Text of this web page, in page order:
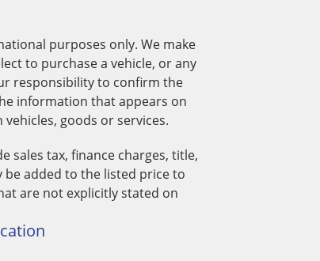
purposes only. We make
to purchase a vehicle, or any
responsibility to confirm the
information that appears on
vehicles, goods or services.
sales tax, finance charges, title,
be added to the listed price to
are not explicitly stated on